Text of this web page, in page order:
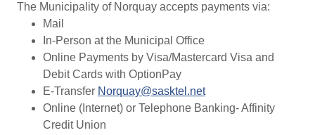
The Municipality of Norquay accepts payments via:
Mail
In-Person at the Municipal Office
Online Payments by Visa/Mastercard Visa and
Debit Cards with OptionPay
E-Transfer Norquay@sasktel.net
Online (Internet) or Telephone Banking- Affinity
Credit Union